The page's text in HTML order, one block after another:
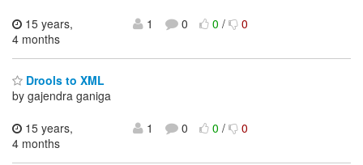
15 years,
4 months
1 0 0/ 0
Drools to XML
by gajendra ganiga
15 years,
4 months
1 0 0/ 0